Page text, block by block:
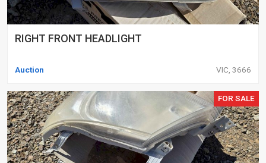
RIGHT FRONT HEADLIGHT
Auction VIC, 3666
FOR SALE